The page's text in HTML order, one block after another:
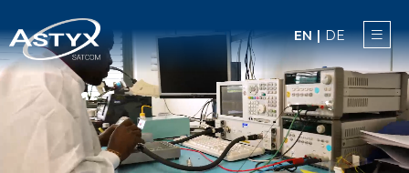
NEWS
ACES
PRODUCTS
ASTYX SATCOM
EN | DE